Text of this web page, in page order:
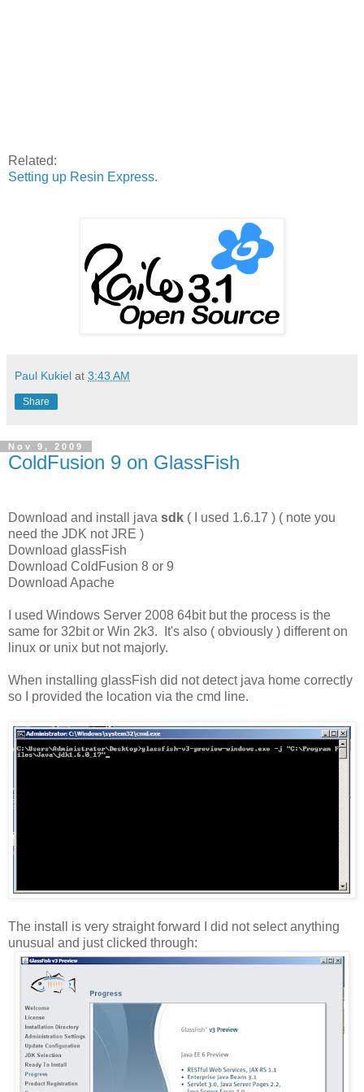
Related:
Setting up Resin Express.
Paul Kukiel at 3:43 AM
Share
Nov 9, 2009
ColdFusion 9 on GlassFish
Download and install java sdk ( I used 1.6.17 ) ( note you
need the JDK not JRE )
Download glassFish
Download ColdFusion 8 or 9
Download Apache
I used Windows Server 2008 64bit but the process is the
same for 32bit or Win 2k3. It's also ( obviously ) different on
linux or unix but not majorly.
When installing glassFish did not detect java home correctly
so I provided the location via the cmd line.
The install is very straight forward I did not select anything
unusual and just clicked through: